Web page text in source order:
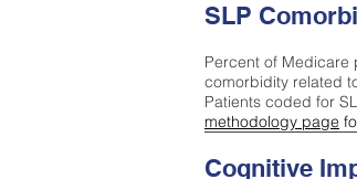
Cognitive
SLP
Percent of Medicare
comorbidity related
Patients coded for
methodology page